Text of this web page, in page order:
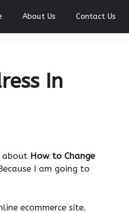
About Us Contact Us
In
about How to Change
I am going to
ecommerce site.